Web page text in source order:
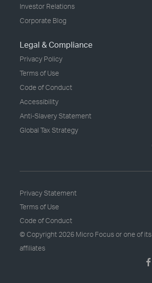
Investor Relations
Corporate Blog
Legal & Compliance
Privacy Policy
Terms of Use
Code of Conduct
Accessibility
Anti-Slavery Statement
Global Tax Strategy
Privacy Statement
Terms of Use
Code of Conduct
© Copyright 2026 Micro Focus or one of its
affiliates